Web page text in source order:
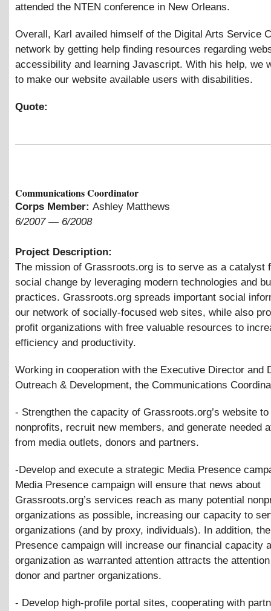
attended the NTEN conference in New Orleans.
Overall, Karl availed himself of the Digital Arts Service
network by getting help finding resources regarding
accessibility and learning Javascript. With his help, we
to make our website available users with disabilities.
Quote:
Communications Coordinator
Corps Member: Ashley Matthews
6/2007— 6/2008
Project Description:
The mission of Grassroots.org is to serve as a catalyst
social change by leveraging modern technologies and
practices. Grassroots.org spreads important social
our network of socially-focused web sites, while also
profit organizations with free valuable resources to
efficiency and productivity.
Working in cooperation with the Executive Director and
Outreach & Development, the Communications
- Strengthen the capacity of Grassroots.org’s website
nonprofits, recruit new members, and generate needed
from media outlets, donors and partners.
-Develop and execute a strategic Media Presence
Media Presence campaign will ensure that news about
Grassroots.org’s services reach as many potential
organizations as possible, increasing our capacity to
organizations (and by proxy, individuals). In addition,
Presence campaign will increase our financial capacity
organization as warranted attention attracts the
donor and partner organizations.
- Develop high-profile portal sites, cooperating with